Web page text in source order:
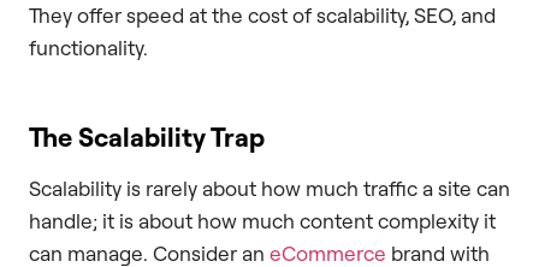
They offer speed at the cost of scalability, SEO, and
functionality.
The Scalability Trap
Scalability is rarely about how much traffic a site can
handle; it is about how much content complexity it
can manage. Consider an eCommerce brand with